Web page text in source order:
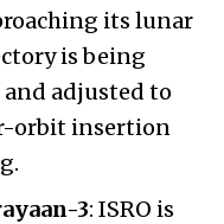
its lunar
is being
adjusted to
orbit insertion
3: ISRO is